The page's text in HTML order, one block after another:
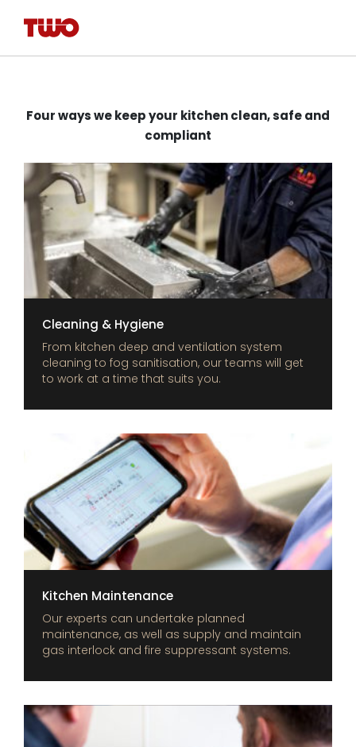
Four ways we keep your kitchen clean, safe and
compliant
Cleaning & Hygiene
From kitchen deep and ventilation system
cleaning to fog sanitisation, our teams will get
to work at a time that suits you.
Kitchen Maintenance
Our experts can undertake planned
maintenance, as well as supply and maintain
gas interlock and fire suppressant systems.